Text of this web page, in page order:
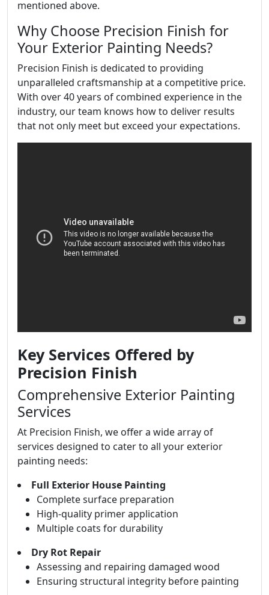
mentioned above.
Why Choose Precision Finish for
Your Exterior Painting Needs?
Precision Finish is dedicated to providing
unparalleled craftsmanship at a competitive price.
With over 40 years of combined experience in the
industry, our team knows how to deliver results
that not only meet but exceed your expectations.
Key Services Offered by
Precision Finish
Comprehensive Exterior Painting
Services
At Precision Finish, we offer a wide array of
services designed to cater to all your exterior
painting needs:
Full Exterior House Painting
Complete surface preparation
High-quality primer application
Multiple coats for durability
Dry Rot Repair
Assessing and repairing damaged wood
Ensuring structural integrity before painting